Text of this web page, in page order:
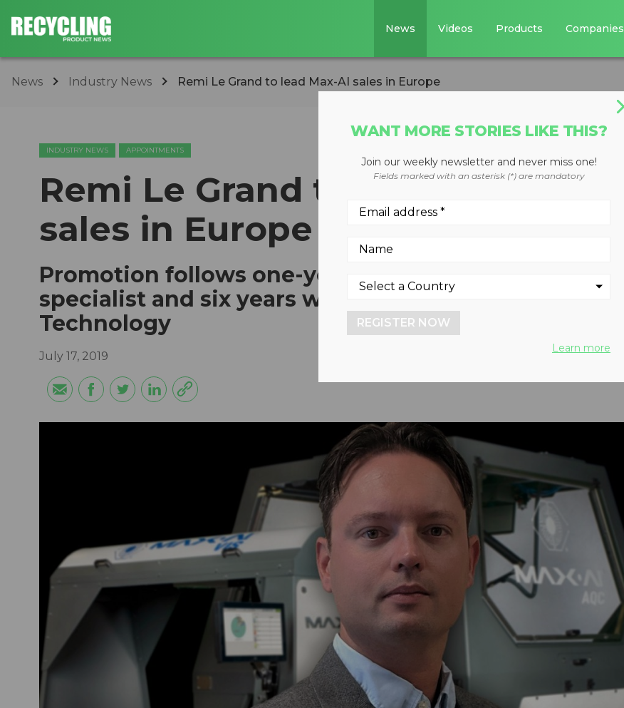
News Videos Products Companies
News Industry News Remi Le Grand to lead Max-AI sales in Europe
INDUSTRY NEWS APPOINTMENTS
Remi Le Grand to lead Max-AI
sales in Europe
Promotion follows one-year stint as a Max-AI sales
specialist and six years with Nihot Recycling
Technology
July 17, 2019
WANT MORE STORIES LIKE THIS?
Join our weekly newsletter and never miss one!
Fields marked with an asterisk (*) are mandatory
REGISTER NOW
Learn more